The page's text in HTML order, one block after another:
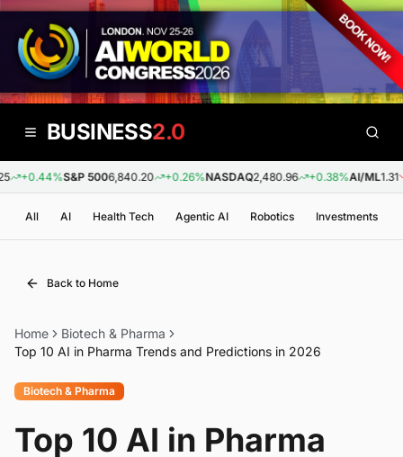
BUSINESS2.0
+0.44%S&P 5006,840.20 +0.26%NASDAQ2,480.96 +0.38%AI/ML1.31
All AI Health Tech Agentic AI Robotics Investments
Back to Home
Home
Biotech & Pharma
Top 10 AI in Pharma Trends and Predictions in 2026
Biotech & Pharma
Top 10 AI in Pharma